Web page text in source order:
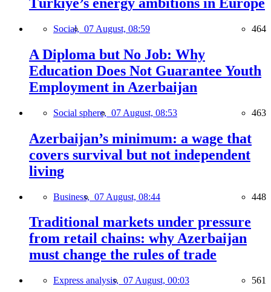
Social, 07 August, 08:59 464
A Diploma but No Job: Why
Education Does Not Guarantee Youth
Employment in Azerbaijan
Social sphere, 07 August, 08:53 463
Azerbaijan’s minimum: a wage that
covers survival but not independent
living
Business, 07 August, 08:44 448
Traditional markets under pressure
from retail chains: why Azerbaijan
must change the rules of trade
Express analysis, 07 August, 00:03 561